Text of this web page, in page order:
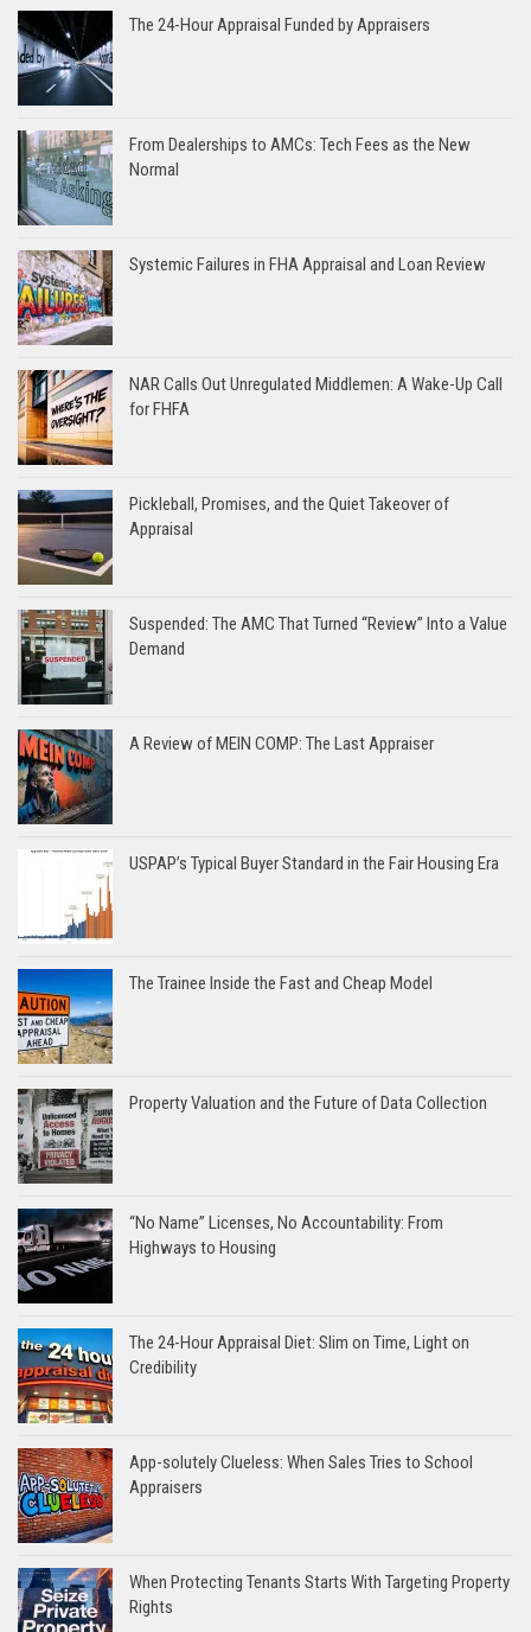
The 24-Hour Appraisal Funded by Appraisers
From Dealerships to AMCs: Tech Fees as the New
Normal
Systemic Failures in FHA Appraisal and Loan Review
NAR Calls Out Unregulated Middlemen: A Wake-Up Call
for FHFA
Pickleball, Promises, and the Quiet Takeover of
Appraisal
Suspended: The AMC That Turned “Review” Into a Value
Demand
A Review of MEIN COMP: The Last Appraiser
USPAP’s Typical Buyer Standard in the Fair Housing Era
The Trainee Inside the Fast and Cheap Model
Property Valuation and the Future of Data Collection
“No Name” Licenses, No Accountability: From
Highways to Housing
The 24-Hour Appraisal Diet: Slim on Time, Light on
Credibility
App-solutely Clueless: When Sales Tries to School
Appraisers
When Protecting Tenants Starts With Targeting Property
Rights